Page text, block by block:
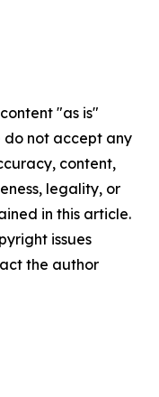
"as is"
do not accept any
content,
legality, or
in this article.
issues
the author